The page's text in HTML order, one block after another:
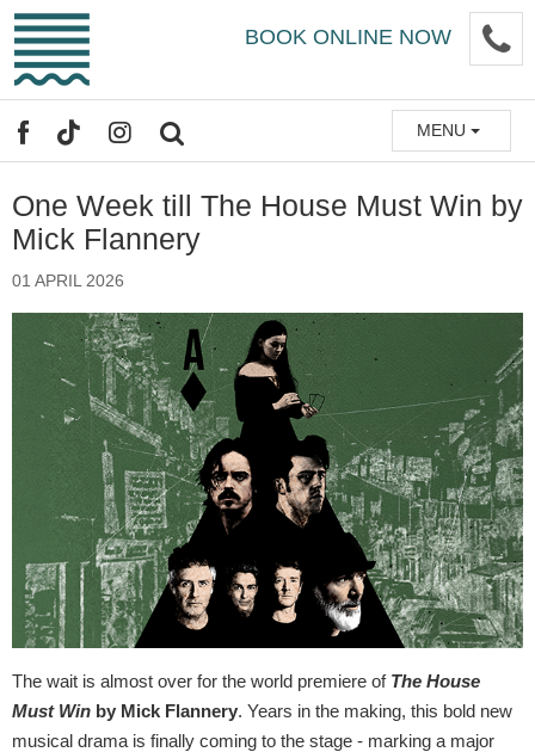
Skip
main
BOOK ONLINE NOW
FACEBOOK
TIKTOKINSTAGRAM MENU
One Week till The House Must Win by
Mick Flannery
01 APRIL 2026
The wait is almost over for the world premiere of The House
Must Win by Mick Flannery. Years in the making, this bold new
musical drama is finally coming to the stage - marking a major